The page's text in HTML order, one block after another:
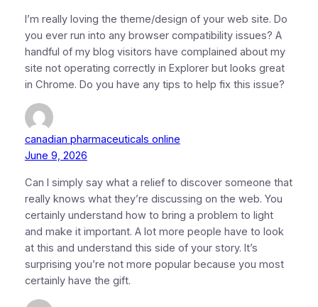
I’m really loving the theme/design of your web site. Do
you ever run into any browser compatibility issues? A
handful of my blog visitors have complained about my
site not operating correctly in Explorer but looks great
in Chrome. Do you have any tips to help fix this issue?
canadian pharmaceuticals online
June 9, 2026
Can I simply say what a relief to discover someone that
really knows what they’re discussing on the web. You
certainly understand how to bring a problem to light
and make it important. A lot more people have to look
at this and understand this side of your story. It’s
surprising you’re not more popular because you most
certainly have the gift.